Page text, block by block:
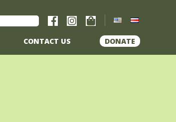
CONTACT US DONATE